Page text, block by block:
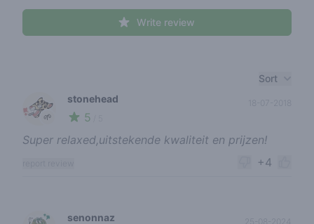
Write review
Sort
🌱
stonehead
5
Super relaxed,uitstekende kwaliteit en prijzen!
+4
senonnaz